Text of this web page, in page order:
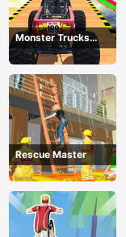
Monster Trucks
Stunts
Rescue Master